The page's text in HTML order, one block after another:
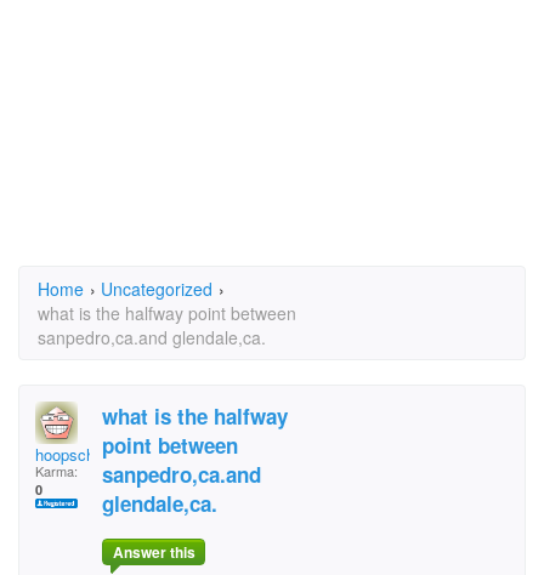
Home › Uncategorized ›
what is the halfway point between
sanpedro,ca.and glendale,ca.
hoopschick
Karma:
0
what is the halfway
point between
sanpedro,ca.and
glendale,ca.
Answer this